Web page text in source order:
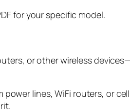
for your specific model.
or other wireless
lines, WiFi routers, or